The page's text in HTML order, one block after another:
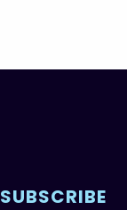
SUBSCRIBE